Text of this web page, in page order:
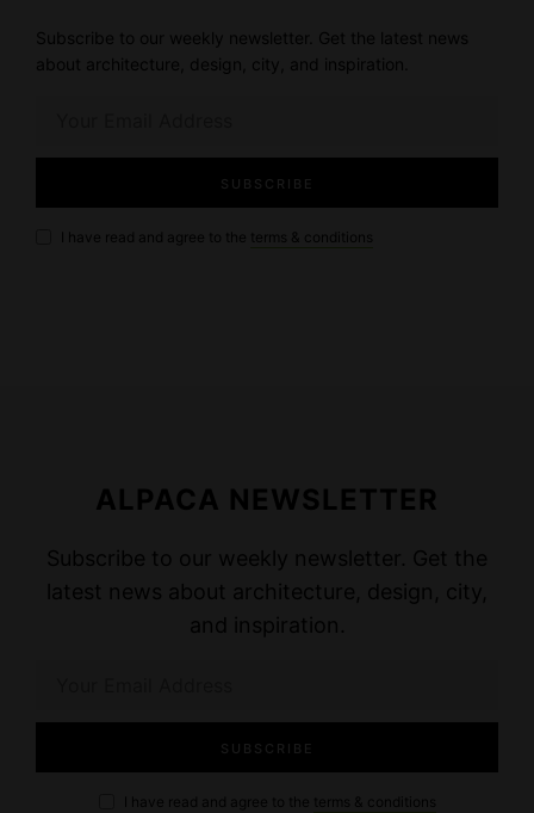
Subscribe to our weekly newsletter. Get the latest news
about architecture, design, city, and inspiration.
I have read and agree to the terms & conditions
ALPACA NEWSLETTER
Subscribe to our weekly newsletter. Get the
latest news about architecture, design, city,
and inspiration.
I have read and agree to the terms & conditions